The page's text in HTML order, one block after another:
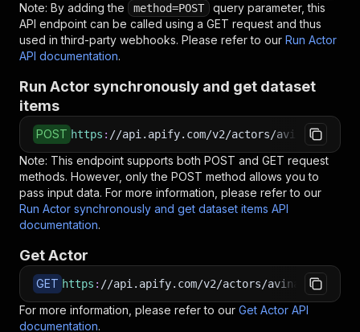
Note: By adding the method=POST
query parameter, this
API endpoint can be called using a GET request and thus
used in third-party webhooks. Please refer to our Run Actor
API documentation.
Run Actor synchronously and get dataset
items
POST https : //api.apify.com/v2/actors/
Note: This endpoint supports both POST and GET request
methods. However, only the POST method allows you to
pass input data. For more information, please refer to our
Run Actor synchronously and get dataset items API
documentation.
Get Actor
GET https : //api.apify.com/v2/actors/
For more information, please refer to our Get Actor API
documentation.